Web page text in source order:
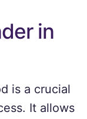
in
is a crucial
It allows